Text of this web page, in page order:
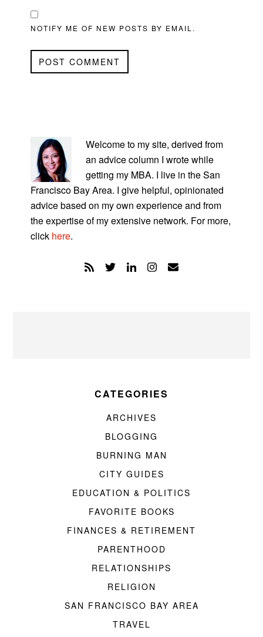
NOTIFY ME OF NEW POSTS BY EMAIL.
SIDEBAR
Welcome to my site, derived from
an advice column I wrote while
getting my MBA. I live in the San
Francisco Bay Area. I give helpful, opinionated
advice based on my own experience and from
the expertise of my extensive network. For more,
click here.
CATEGORIES
ARCHIVES
BLOGGING
BURNING MAN
CITY GUIDES
EDUCATION & POLITICS
FAVORITE BOOKS
FINANCES & RETIREMENT
PARENTHOOD
RELATIONSHIPS
RELIGION
SAN FRANCISCO BAY AREA
TRAVEL